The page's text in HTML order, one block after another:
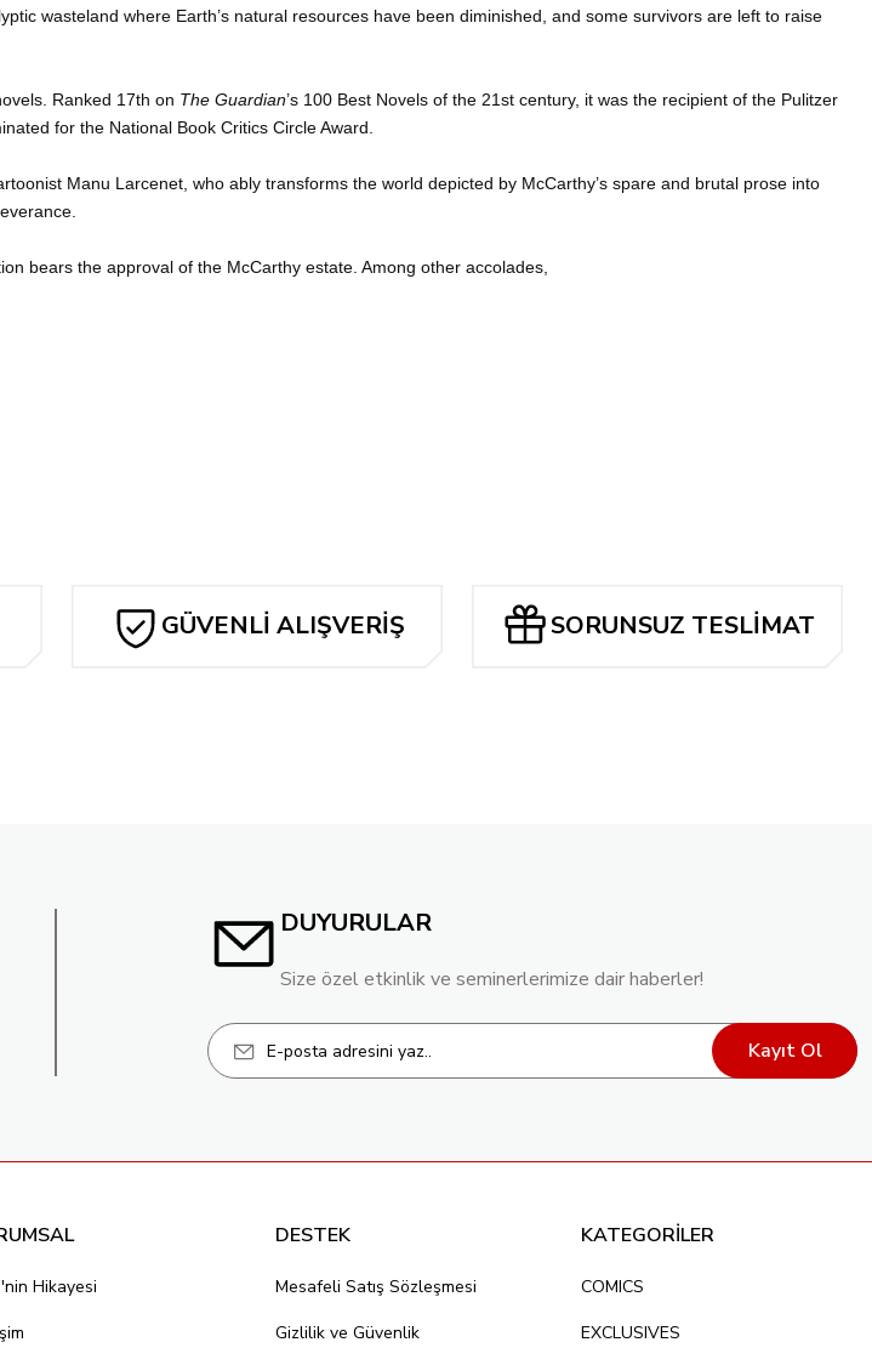
wasteland where Earth’s natural resources have been diminished, and some survivors are left to raise
Ranked 17th on The Guardian’s 100 Best Novels of the 21st century, it was the recipient of the Pulitzer
for the National Book Critics Circle Award.
Manu Larcenet, who ably transforms the world depicted by McCarthy’s spare and brutal prose into
bears the approval of the McCarthy estate. Among other accolades,
GÜVENLİ ALIŞVERİŞ SORUNSUZ TESLİMAT
DUYURULAR
Size özel etkinlik ve seminerlerimize dair haberler!
Kayıt Ol
Hikayesi
DESTEK
Mesafeli Satış Sözleşmesi
Gizlilik ve Güvenlik
KATEGORİLER
COMICS
EXCLUSIVES